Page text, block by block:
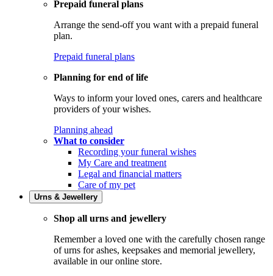
Prepaid funeral plans
Arrange the send-off you want with a prepaid funeral
plan.
Prepaid funeral plans
Planning for end of life
Ways to inform your loved ones, carers and healthcare
providers of your wishes.
Planning ahead
What to consider
Recording your funeral wishes
My Care and treatment
Legal and financial matters
Care of my pet
Urns & Jewellery
Shop all urns and jewellery
Remember a loved one with the carefully chosen range
of urns for ashes, keepsakes and memorial jewellery,
available in our online store.